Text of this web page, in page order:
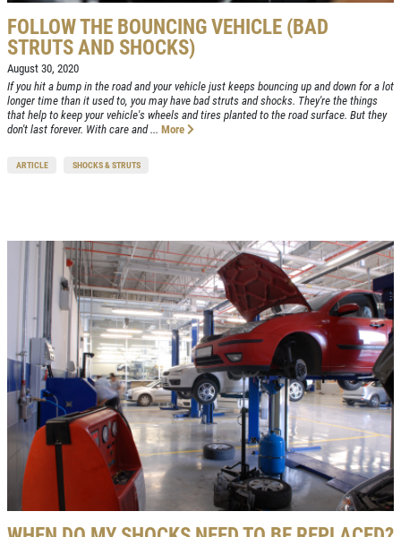
FOLLOW THE BOUNCING VEHICLE (BAD
STRUTS AND SHOCKS)
August 30, 2020
If you hit a bump in the road and your vehicle just keeps bouncing up and down for a lot
longer time than it used to, you may have bad struts and shocks. They're the things
that help to keep your vehicle's wheels and tires planted to the road surface. But they
don't last forever. With care and ... More
ARTICLE SHOCKS & STRUTS